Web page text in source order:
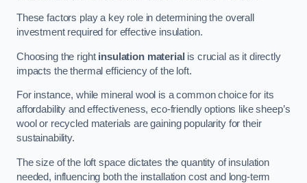
These factors play a key role in determining the overall
investment required for effective insulation.
Choosing the right insulation material is crucial as it directly
impacts the thermal efficiency of the loft.
For instance, while mineral wool is a common choice for its
affordability and effectiveness, eco-friendly options like sheep’s
wool or recycled materials are gaining popularity for their
sustainability.
The size of the loft space dictates the quantity of insulation
needed, influencing both the installation cost and long-term